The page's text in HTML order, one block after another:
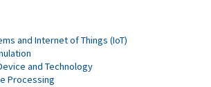
and Internet of Things (IoT)
and Technology
Processing